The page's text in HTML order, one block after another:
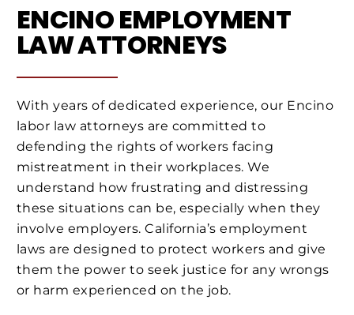
ENCINO EMPLOYMENT
LAW ATTORNEYS
With years of dedicated experience, our Encino
labor law attorneys are committed to
defending the rights of workers facing
mistreatment in their workplaces. We
understand how frustrating and distressing
these situations can be, especially when they
involve employers. California’s employment
laws are designed to protect workers and give
them the power to seek justice for any wrongs
or harm experienced on the job.